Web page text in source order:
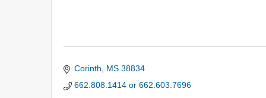
Corinth MS 38834
662.808.1414 or 662.603.7696